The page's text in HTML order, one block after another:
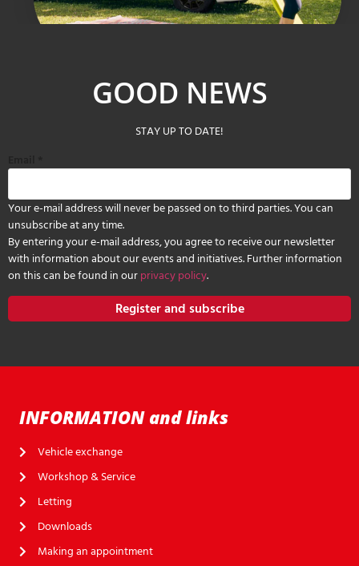
GOOD NEWS
STAY UP TO DATE!
Your e-mail address will never be passed on to third parties. You can
unsubscribe at any time.
By entering your e-mail address, you agree to receive our newsletter
with information about our events and initiatives. Further information
on this can be found in ourprivacy policy.
Register and subscribe
INFORMATION and links
Vehicle exchange
Workshop & Service
Letting
Downloads
Making an appointment